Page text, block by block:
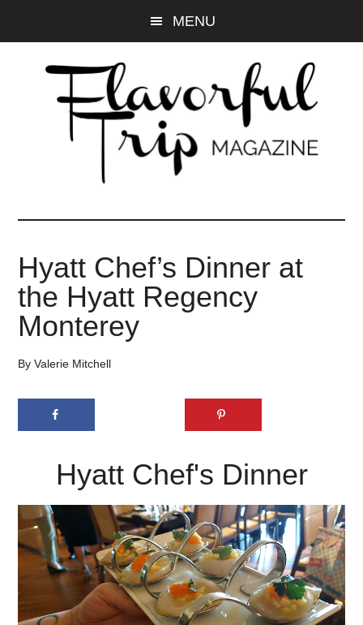
to
to
primary
MENU
Hyatt Chef’s Dinner at
the Hyatt Regency
Monterey
ByValerie Mitchell
Hyatt Chef's Dinner